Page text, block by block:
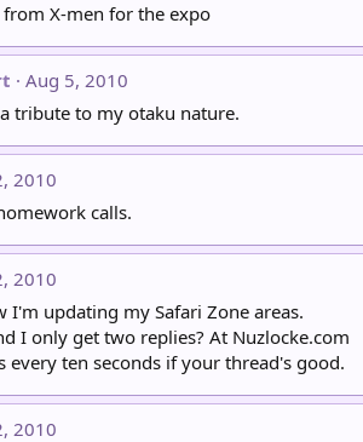
X-men for the expo
Aug 5, 2010
tribute to my otaku nature.
2010
calls.
2010
I'm updating my Safari Zone areas.
I only get two replies? At Nuzlocke.com
every ten seconds if your thread's good.
2010